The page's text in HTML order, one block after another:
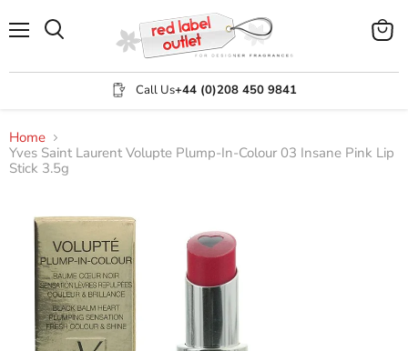
Call Us+44 (0)208 450 9841
View
Home
Yves Saint Laurent Volupte Plump-In-Colour 03 Insane Pink Lip
Stick 3.5g